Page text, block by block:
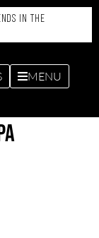
in the
MENU